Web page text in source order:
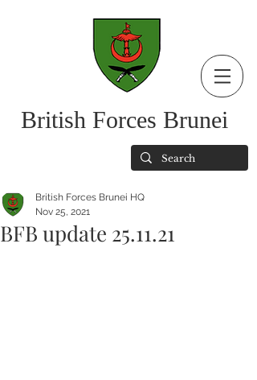
British Forces Brunei
BFB update 25.11.21
British Forces Brunei HQ
Nov 25, 2021